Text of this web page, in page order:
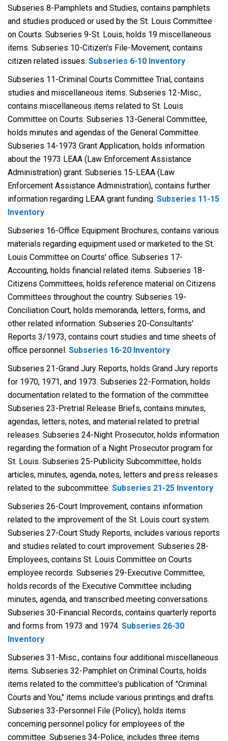
Subseries 8-Pamphlets and Studies, contains pamphlets
and studies produced or used by the St. Louis Committee
on Courts. Subseries 9-St. Louis, holds 19 miscellaneous
items. Subseries 10-Citizen's File-Movement, contains
citizen related issues. Subseries 6-10 Inventory
Subseries 11-Criminal Courts Committee Trial, contains
studies and miscellaneous items. Subseries 12-Misc.,
contains miscellaneous items related to St. Louis
Committee on Courts. Subseries 13-General Committee,
holds minutes and agendas of the General Committee.
Subseries 14-1973 Grant Application, holds information
about the 1973 LEAA (Law Enforcement Assistance
Administration) grant. Subseries 15-LEAA (Law
Enforcement Assistance Administration), contains further
information regarding LEAA grant funding. Subseries 11-15
Inventory
Subseries 16-Office Equipment Brochures, contains various
materials regarding equipment used or marketed to the St.
Louis Committee on Courts' office. Subseries 17-
Accounting, holds financial related items. Subseries 18-
Citizens Committees, holds reference material on Citizens
Committees throughout the country. Subseries 19-
Conciliation Court, holds memoranda, letters, forms, and
other related information. Subseries 20-Consultants'
Reports 3/1973, contains court studies and time sheets of
office personnel. Subseries 16-20 Inventory
Subseries 21-Grand Jury Reports, holds Grand Jury reports
for 1970, 1971, and 1973. Subseries 22-Formation, holds
documentation related to the formation of the committee.
Subseries 23-Pretrial Release Briefs, contains minutes,
agendas, letters, notes, and material related to pretrial
releases. Subseries 24-Night Prosecutor, holds information
regarding the formation of a Night Prosecutor program for
St. Louis. Subseries 25-Publicity Subcommittee, holds
articles, minutes, agenda, notes, letters and press releases
related to the subcommittee. Subseries 21-25 Inventory
Subseries 26-Court Improvement, contains information
related to the improvement of the St. Louis court system.
Subseries 27-Court Study Reports, includes various reports
and studies related to court improvement. Subseries 28-
Employees, contains St. Louis Committee on Courts
employee records. Subseries 29-Executive Committee,
holds records of the Executive Committee including
minutes, agenda, and transcribed meeting conversations.
Subseries 30-Financial Records, contains quarterly reports
and forms from 1973 and 1974. Subseries 26-30
Inventory
Subseries 31-Misc., contains four additional miscellaneous
items. Subseries 32-Pamphlet on Criminal Courts, holds
items related to the committee's publication of "Criminal
Courts and You," items include various printings and drafts.
Subseries 33-Personnel File (Policy), holds items
concerning personnel policy for employees of the
committee. Subseries 34-Police, includes three items